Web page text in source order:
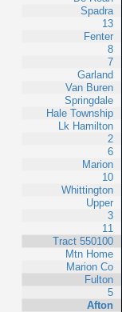
Spadra
13
Fenter
8
7
Garland
Van Buren
Springdale
Hale Township
Lk Hamilton
2
6
Marion
10
Whittington
Upper
3
11
Tract 550100
Mtn Home
Marion Co
Fulton
5
Afton